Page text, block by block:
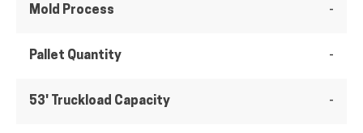
Mold Process -
Pallet Quantity -
53' Truckload Capacity -